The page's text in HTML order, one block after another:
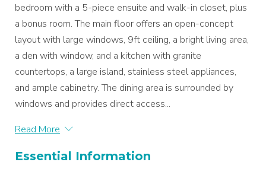
bedroom with a 5-piece ensuite and walk-in closet, plus
a bonus room. The main floor offers an open-concept
layout with large windows, 9ft ceiling, a bright living area,
a den with window, and a kitchen with granite
countertops, a large island, stainless steel appliances,
and ample cabinetry. The dining area is surrounded by
windows and provides direct access...
Read More
Essential Information